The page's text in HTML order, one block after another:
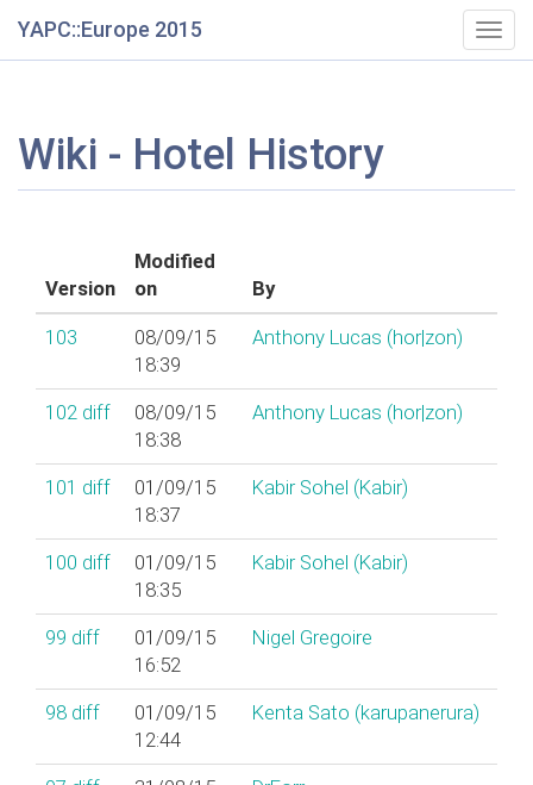
YAPC::Europe 2015
Wiki - Hotel History
Version
Modified
on
By
103
08/09/15
18:39
Anthony Lucas (‎hor|zon‎)
102 diff
08/09/15
18:38
Anthony Lucas (‎hor|zon‎)
101 diff
01/09/15
18:37
Kabir Sohel (‎Kabir‎)
100 diff
01/09/15
18:35
Kabir Sohel (‎Kabir‎)
99 diff
01/09/15
16:52
Nigel Gregoire
98 diff
01/09/15
12:44
Kenta Sato (‎karupanerura‎)